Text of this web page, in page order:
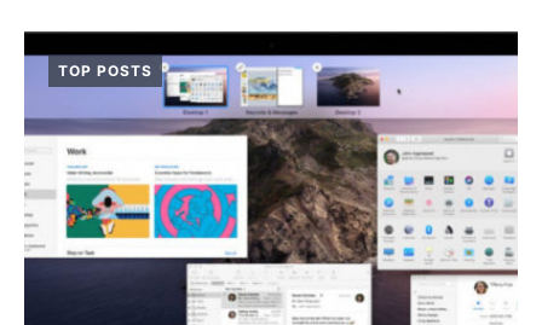
TOP POSTS